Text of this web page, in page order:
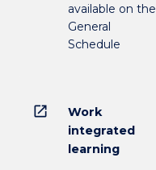
available on the
General
Schedule
open_in_new
Work
integrated
learning